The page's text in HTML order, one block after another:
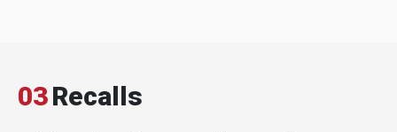
03Recalls